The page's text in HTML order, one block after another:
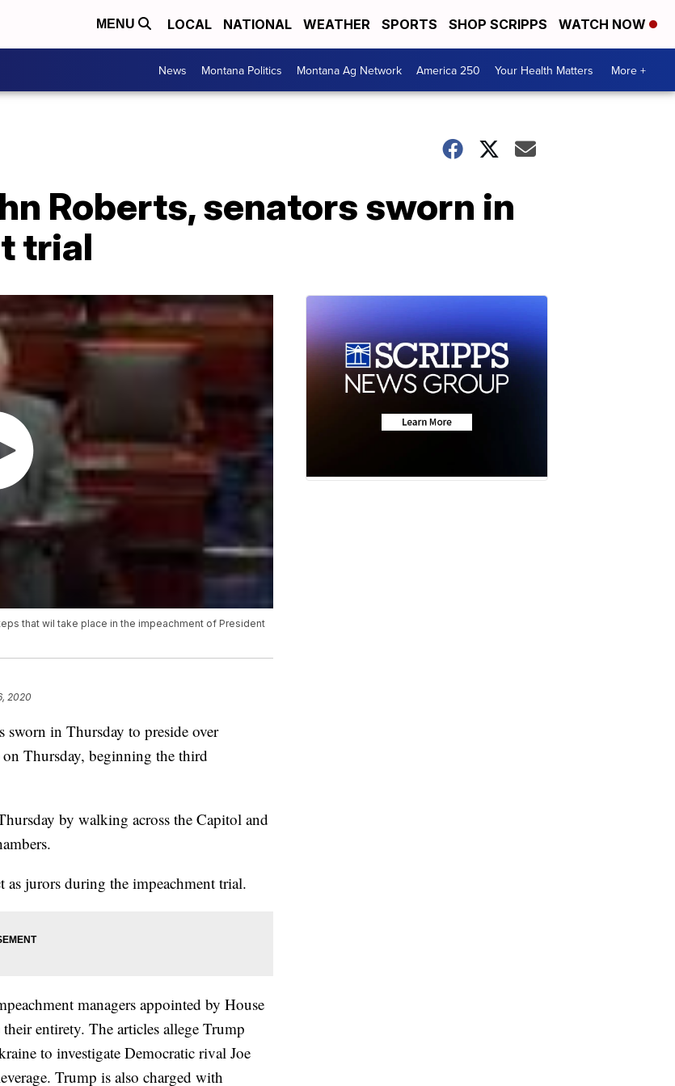
MENU LOCAL NATIONAL WEATHER SPORTS SHOP SCRIPPS WATCH NOW
News Montana Politics Montana Ag Network America 250 Your Health Matters More +
Roberts, senators sworn in
trial
that wil take place in the impeachment of President
2020
sworn in Thursday to preside over
Thursday, beginning the third
by walking across the Capitol and
jurors during the impeachment trial.
managers appointed by House
entirety. The articles allege Trump
to investigate Democratic rival Joe
Trump is also charged with